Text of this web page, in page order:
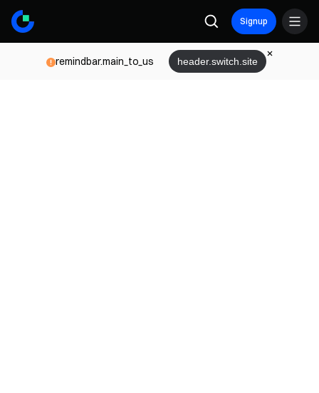
Signup
remindbar.main_to_us header.switch.site